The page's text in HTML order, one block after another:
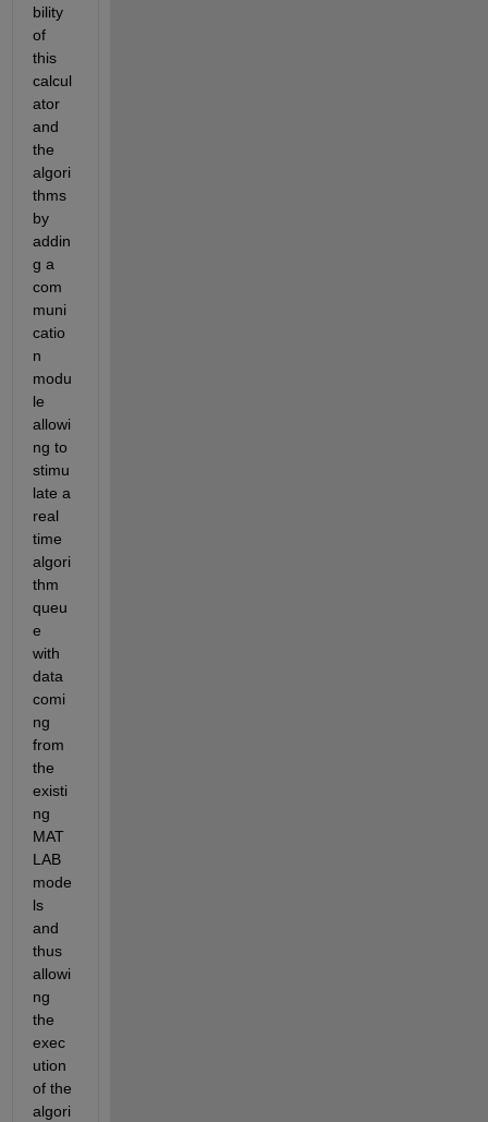
bility
of
this
calcul
ator
and
the
algori
thms
by
addin
g a
com
muni
catio
n
modu
le
allowi
ng to
stimu
late a
real
time
algori
thm
queu
e
with
data
comi
ng
from
the
existi
ng
MAT
LAB
mode
ls
and
thus
allowi
ng
the
exec
ution
of the
algori